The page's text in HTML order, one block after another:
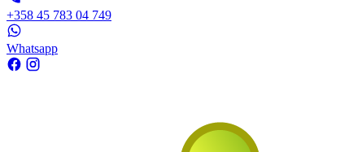
+358 45 783 04 749
Whatsapp